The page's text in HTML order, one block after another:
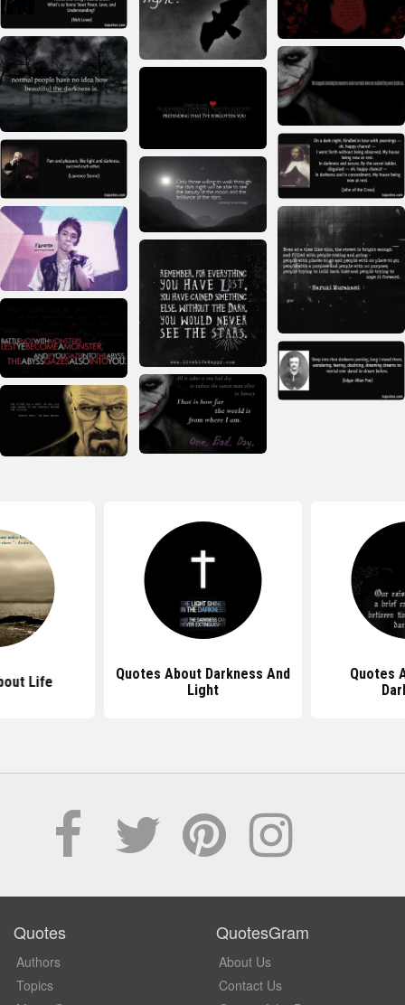
Life
Quotes About Darkness And
Light
Quotes
Quotes
Authors
Topics
QuotesGram
About Us
Contact Us